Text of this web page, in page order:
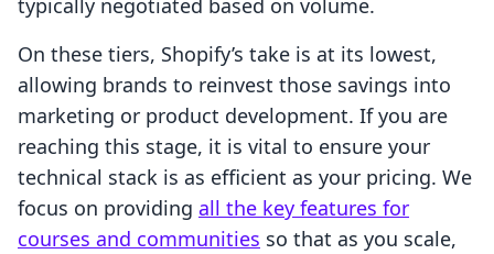
typically negotiated based on volume.
On these tiers, Shopify’s take is at its lowest,
allowing brands to reinvest those savings into
marketing or product development. If you are
reaching this stage, it is vital to ensure your
technical stack is as efficient as your pricing. We
focus on providing all the key features for
courses and communities so that as you scale,